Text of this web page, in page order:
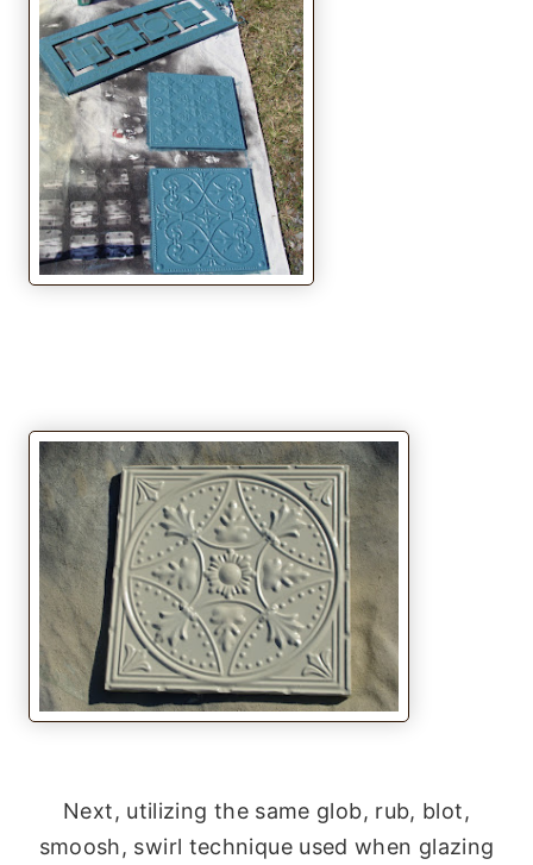
Next, utilizing the same glob, rub, blot,
smoosh, swirl technique used when glazing